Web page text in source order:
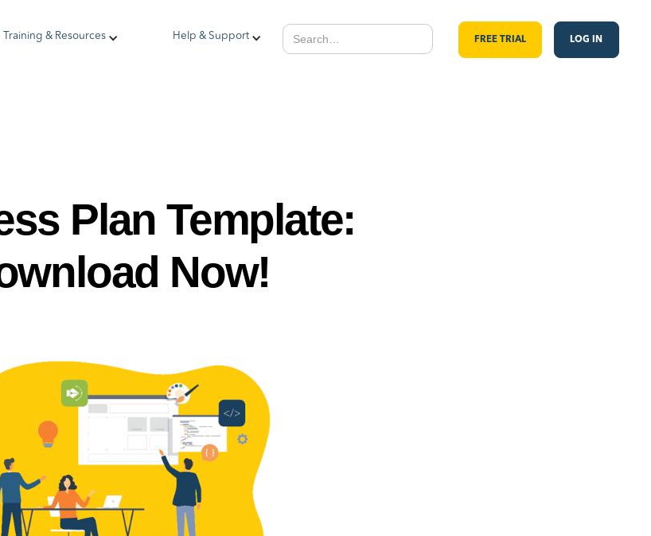
Training & Resources Help & Support FREE TRIAL LOG IN
Plan Template:
Now!